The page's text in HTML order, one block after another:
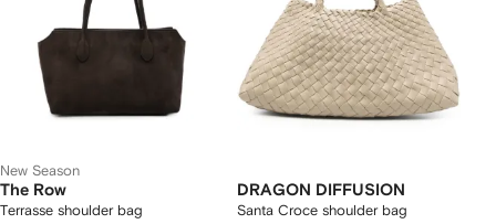
New Season
The Row
Terrasse shoulder bag
DRAGON DIFFUSION
Santa Croce shoulder bag